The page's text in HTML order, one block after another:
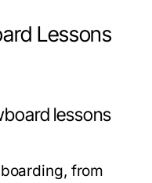
Lessons
lessons
from